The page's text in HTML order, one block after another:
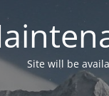
Site will be